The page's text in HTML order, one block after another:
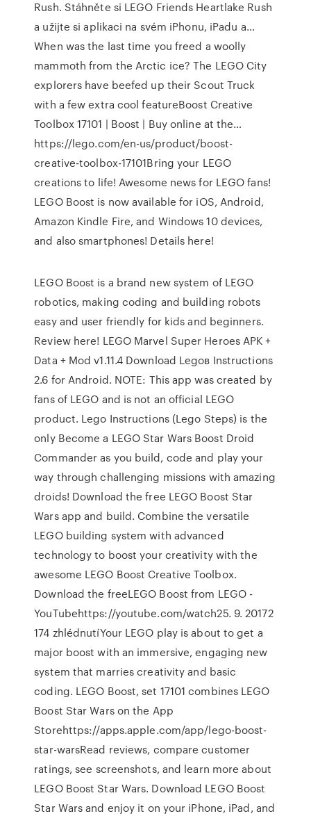
Rush. Stáhněte si LEGO Friends Heartlake Rush
a užijte si aplikaci na svém iPhonu, iPadu a…
When was the last time you freed a woolly
mammoth from the Arctic ice? The LEGO City
explorers have beefed up their Scout Truck
with a few extra cool featureBoost Creative
Toolbox 17101 | Boost | Buy online at the…
https://lego.com/en-us/product/boost-
creative-toolbox-17101Bring your LEGO
creations to life! Awesome news for LEGO fans!
LEGO Boost is now available for iOS, Android,
Amazon Kindle Fire, and Windows 10 devices,
and also smartphones! Details here!
LEGO Boost is a brand new system of LEGO
robotics, making coding and building robots
easy and user friendly for kids and beginners.
Review here! LEGO Marvel Super Heroes APK +
Data + Mod v1.11.4 Download Legoв Instructions
2.6 for Android. NOTE: This app was created by
fans of LEGO and is not an official LEGO
product. Lego Instructions (Lego Steps) is the
only Become a LEGO Star Wars Boost Droid
Commander as you build, code and play your
way through challenging missions with amazing
droids! Download the free LEGO Boost Star
Wars app and build. Combine the versatile
LEGO building system with advanced
technology to boost your creativity with the
awesome LEGO Boost Creative Toolbox.
Download the freeLEGO Boost from LEGO -
YouTubehttps://youtube.com/watch25. 9. 20172
174 zhlédnutíYour LEGO play is about to get a
major boost with an immersive, engaging new
system that marries creativity and basic
coding. LEGO Boost, set 17101 combines ‎LEGO
Boost Star Wars on the App
Storehttps://apps.apple.com/app/lego-boost-
star-wars‎Read reviews, compare customer
ratings, see screenshots, and learn more about
LEGO Boost Star Wars. Download LEGO Boost
Star Wars and enjoy it on your iPhone, iPad, and